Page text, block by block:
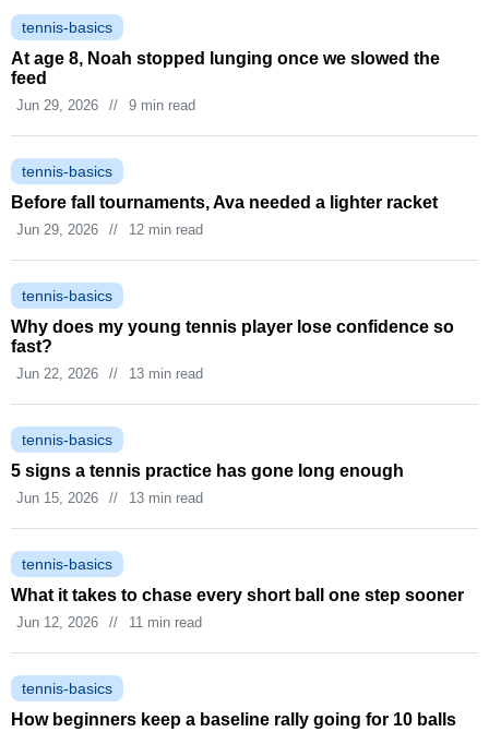
tennis-basics
At age 8, Noah stopped lunging once we slowed the
feed
Jun 29, 2026 // 9 min read
tennis-basics
Before fall tournaments, Ava needed a lighter racket
Jun 29, 2026 // 12 min read
tennis-basics
Why does my young tennis player lose confidence so
fast?
Jun 22, 2026 // 13 min read
tennis-basics
5 signs a tennis practice has gone long enough
Jun 15, 2026 // 13 min read
tennis-basics
What it takes to chase every short ball one step sooner
Jun 12, 2026 // 11 min read
tennis-basics
How beginners keep a baseline rally going for 10 balls